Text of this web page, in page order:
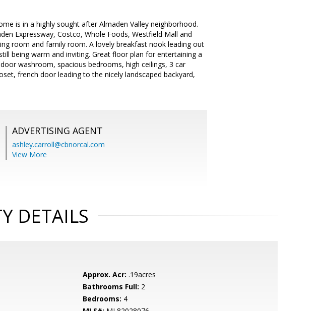
is in a highly sought after Almaden Valley neighborhood.
Expressway, Costco, Whole Foods, Westfield Mall and
room and family room. A lovely breakfast nook leading out
being warm and inviting. Great floor plan for entertaining a
washroom, spacious bedrooms, high ceilings, 3 car
french door leading to the nicely landscaped backyard,
ADVERTISING AGENT
ashley.carroll@cbnorcal.com
View More
DETAILS
Approx. Acr: .19acres
Bathrooms Full: 2
Bedrooms: 4